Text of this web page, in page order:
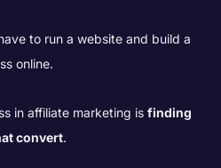
to run a website and build a
online.
in affiliate marketing isfinding
convert.